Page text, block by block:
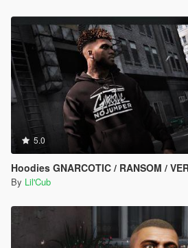
5.0
Hoodies GNARCOTIC / RANSOM /
By Lil'Cub